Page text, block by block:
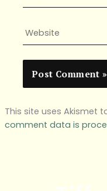
Website
This site uses Akismet
comment data is